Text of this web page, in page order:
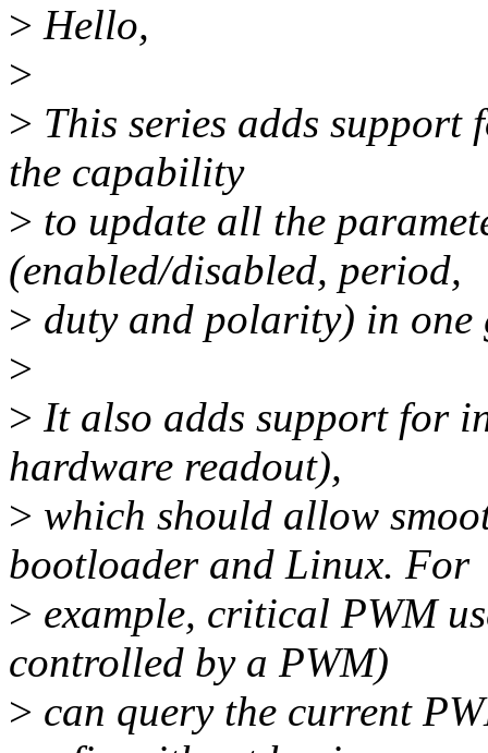
> Hello,
>
> This series adds
the capability
> to update all the
(enabled/disabled, period,
> duty and polarity) in one
>
> It also adds support for
hardware readout),
> which should allow
bootloader and Linux. For
> example, critical PWM
controlled by a PWM)
> can query the current